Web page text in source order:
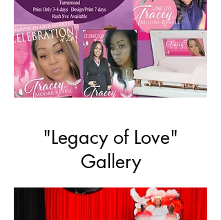
"Legacy of Love"
Gallery